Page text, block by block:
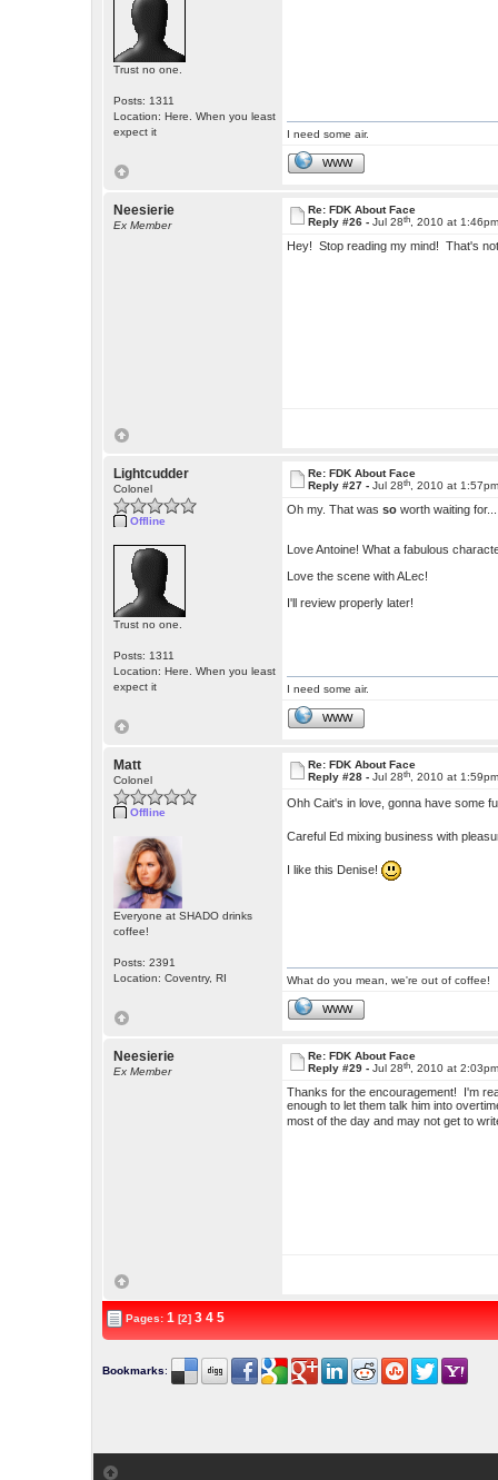
Trust no one.
Posts: 1311
Location: Here. When you least
expect it
I need some air.
WWW
Neesierie
Ex Member
Re: FDK About Face
Reply #26 -Jul 28th , 2010 at
Hey! Stop reading my mind! That's
Lightcudder
Colonel
Offline
Trust no one.
Posts: 1311
Location: Here. When you least
expect it
Re: FDK About Face
Reply #27 -Jul 28th , 2010 at
Oh my. That wasso worth waiting
Love Antoine! What a fabulous
Love the scene with ALec!
I'll review properly later!
I need some air.
WWW
Matt
Colonel
Offline
Everyone at SHADO drinks
coffee!
Posts: 2391
Location: Coventry, RI
Re: FDK About Face
Reply #28 -Jul 28th , 2010 at
Ohh Cait's in love, gonna have some
Careful Ed mixing business with
I like this Denise!
What do you mean, we're out of coffee!
WWW
Neesierie
Ex Member
Re: FDK About Face
Reply #29 -Jul 28th , 2010 at
Thanks for the encouragement! I'm
enough to let them talk him into
most of the day and may not get to
Pages:1 [2]3 4 5
Bookmarks: